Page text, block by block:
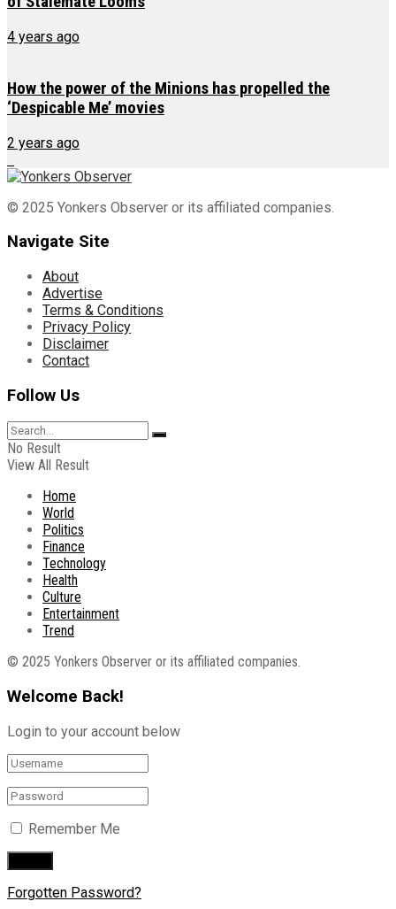
4 years ago
How the power of the Minions has propelled the
‘Despicable Me’ movies
2 years ago
© 2025 Yonkers Observer or its affiliated companies.
Navigate Site
About
Advertise
Terms & Conditions
Privacy Policy
Disclaimer
Contact
Follow Us
No Result
View All Result
Home
World
Politics
Finance
Technology
Health
Culture
Entertainment
Trend
© 2025 Yonkers Observer or its affiliated companies.
Welcome Back!
Login to your account below
Remember Me
Forgotten Password?